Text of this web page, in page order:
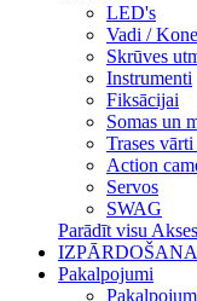
LED's
Vadi /
Skrūves
Instrumenti
Fiksācijai
Somas un
Trases
Action
Servos
SWAG
Parādīt visu
IZPĀRDOŠANA
Pakalpojumi